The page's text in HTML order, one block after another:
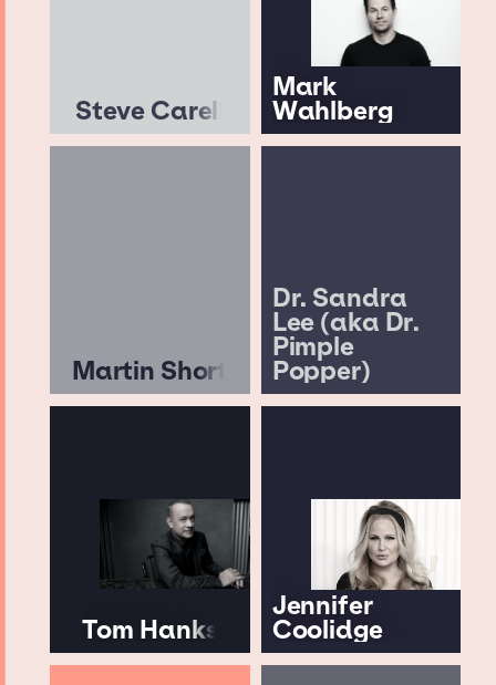
Steve Carell
Mark
Wahlberg
Martin Short
Dr. Sandra
Lee (aka Dr.
Pimple
Popper)
Tom Hanks
Jennifer
Coolidge